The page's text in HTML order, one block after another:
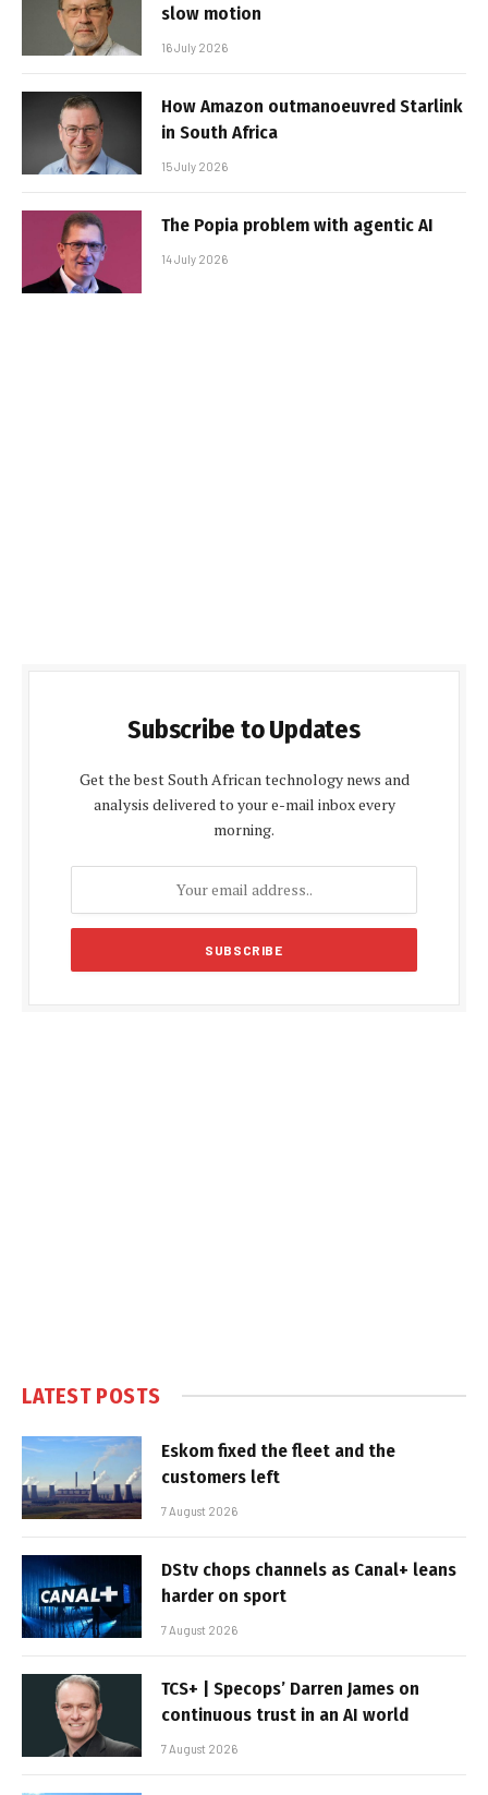
slow motion
16 July 2026
How Amazon outmanoeuvred Starlink
in South Africa
15 July 2026
The Popia problem with agentic AI
14 July 2026
Subscribe to Updates
Get the best South African technology news and
analysis delivered to your e-mail inbox every
morning.
LATEST POSTS
Eskom fixed the fleet and the
customers left
7 August 2026
DStv chops channels as Canal+ leans
harder on sport
7 August 2026
TCS+ | Specops’ Darren James on
continuous trust in an AI world
7 August 2026